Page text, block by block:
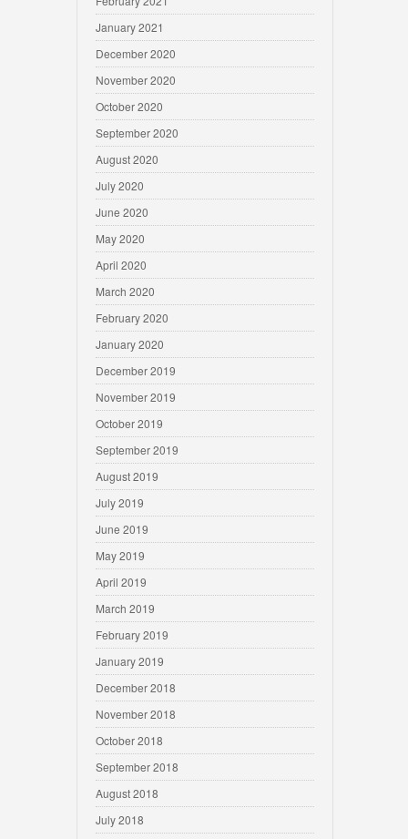
January 2021
December 2020
November 2020
October 2020
September 2020
August 2020
July 2020
June 2020
May 2020
April 2020
March 2020
February 2020
January 2020
December 2019
November 2019
October 2019
September 2019
August 2019
July 2019
June 2019
May 2019
April 2019
March 2019
February 2019
January 2019
December 2018
November 2018
October 2018
September 2018
August 2018
July 2018